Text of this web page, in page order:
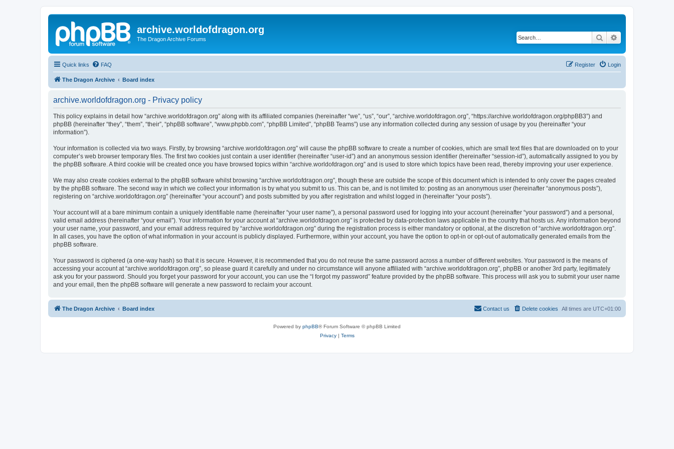
archive.worldofdragon.org
The Dragon Archive Forums Search
Quick links FAQ Login
Register
The Dragon Archive Board index
archive.worldofdragon.org - Privacy policy
This policy explains in detail how “archive.worldofdragon.org” along with its affiliated companies (hereinafter “we”, “us”, “our”, “archive.worldofdragon.org”, “https://archive.worldofdragon.org/phpBB3”) and
phpBB (hereinafter “they”, “them”, “their”, “phpBB software”, “www.phpbb.com”, “phpBB Limited”, “phpBB Teams”) use any information collected during any session of usage by you (hereinafter “your
information”).
Your information is collected via two ways. Firstly, by browsing “archive.worldofdragon.org” will cause the phpBB software to create a number of cookies, which are small text files that are downloaded on to your
computer’s web browser temporary files. The first two cookies just contain a user identifier (hereinafter “user-id”) and an anonymous session identifier (hereinafter “session-id”), automatically assigned to you by
the phpBB software. A third cookie will be created once you have browsed topics within “archive.worldofdragon.org” and is used to store which topics have been read, thereby improving your user experience.
We may also create cookies external to the phpBB software whilst browsing “archive.worldofdragon.org”, though these are outside the scope of this document which is intended to only cover the pages created
by the phpBB software. The second way in which we collect your information is by what you submit to us. This can be, and is not limited to: posting as an anonymous user (hereinafter “anonymous posts”),
registering on “archive.worldofdragon.org” (hereinafter “your account”) and posts submitted by you after registration and whilst logged in (hereinafter “your posts”).
Your account will at a bare minimum contain a uniquely identifiable name (hereinafter “your user name”), a personal password used for logging into your account (hereinafter “your password”) and a personal,
valid email address (hereinafter “your email”). Your information for your account at “archive.worldofdragon.org” is protected by data-protection laws applicable in the country that hosts us. Any information beyond
your user name, your password, and your email address required by “archive.worldofdragon.org” during the registration process is either mandatory or optional, at the discretion of “archive.worldofdragon.org”.
In all cases, you have the option of what information in your account is publicly displayed. Furthermore, within your account, you have the option to opt-in or opt-out of automatically generated emails from the
phpBB software.
Your password is ciphered (a one-way hash) so that it is secure. However, it is recommended that you do not reuse the same password across a number of different websites. Your password is the means of
accessing your account at “archive.worldofdragon.org”, so please guard it carefully and under no circumstance will anyone affiliated with “archive.worldofdragon.org”, phpBB or another 3rd party, legitimately
ask you for your password. Should you forget your password for your account, you can use the “I forgot my password” feature provided by the phpBB software. This process will ask you to submit your user name
and your email, then the phpBB software will generate a new password to reclaim your account.
The Dragon Archive Board index All times are UTC+01:00
Delete cookies
Contact us
Powered by phpBB® Forum Software © phpBB Limited
Privacy| Terms